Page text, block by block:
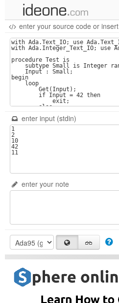
new code
samples
recent codes
sign in
enter your source code or insert
enter input (stdin)
enter your note